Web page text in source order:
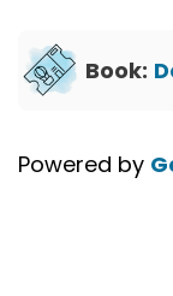
Book:
Powered by